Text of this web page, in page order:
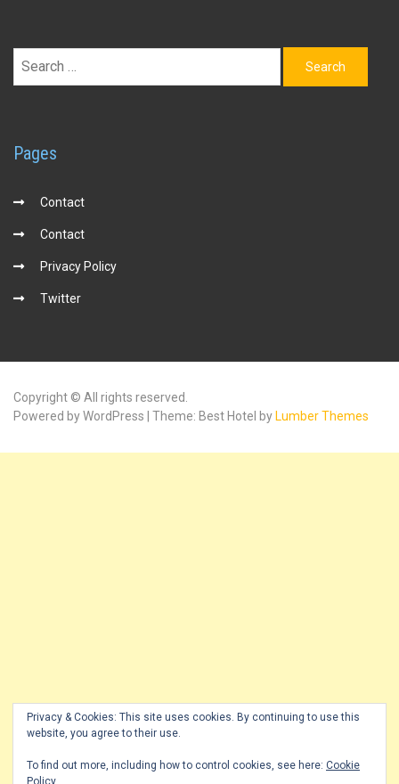
for:
Pages
Contact
Contact
Privacy Policy
Twitter
Copyright © All rights reserved.
Powered by WordPress | Theme: Best Hotel by Lumber Themes
Privacy & Cookies: This site uses cookies. By continuing to use this
website, you agree to their use.
To find out more, including how to control cookies, see here: Cookie
Policy